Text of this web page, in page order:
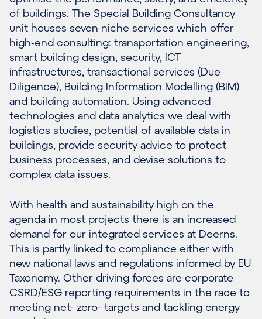
of buildings. The Special Building Consultancy
unit houses seven niche services which offer
high-end consulting: transportation engineering,
smart building design, security, ICT
infrastructures, transactional services (Due
Diligence), Building Information Modelling (BIM)
and building automation. Using advanced
technologies and data analytics we deal with
logistics studies, potential of available data in
buildings, provide security advice to protect
business processes, and devise solutions to
complex data issues.
With health and sustainability high on the
agenda in most projects there is an increased
demand for our integrated services at Deerns.
This is partly linked to compliance either with
new national laws and regulations informed by EU
Taxonomy. Other driving forces are corporate
CSRD/ESG reporting requirements in the race to
meeting net- zero- targets and tackling energy